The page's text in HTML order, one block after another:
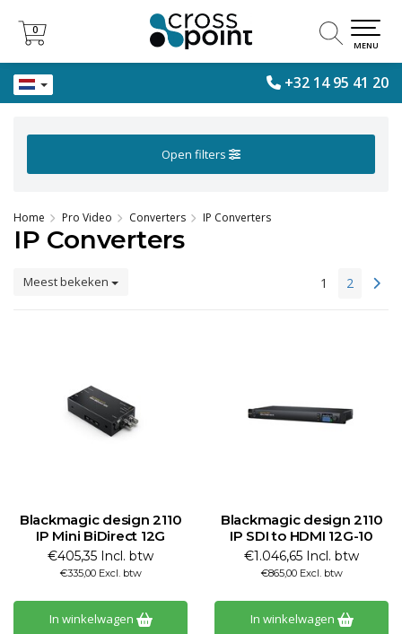
+32 14 95 41 20
0
0
MENU
Open filters
Home Pro Video Converters IP Converters
IP Converters
Meest bekeken 1 2
Blackmagic design 2110
IP Mini BiDirect 12G
€405,35 Incl. btw
€335,00 Excl. btw
In winkelwagen
Blackmagic design 2110
IP SDI to HDMI 12G-10
€1.046,65 Incl. btw
€865,00 Excl. btw
In winkelwagen